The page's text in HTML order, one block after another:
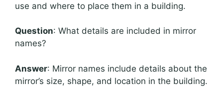
use and where to place them in a building.
Question: What details are included in mirror
names?
Answer: Mirror names include details about the
mirror’s size, shape, and location in the building.